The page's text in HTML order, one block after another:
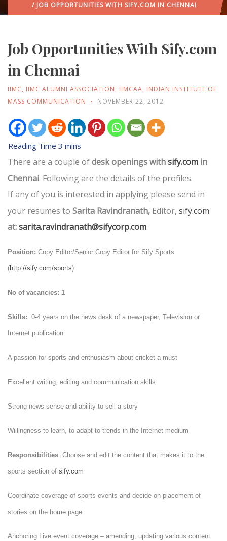
/ JOB OPPORTUNITIES WITH SIFY.COM IN CHENNAI
Job Opportunities With Sify.com
in Chennai
IIMC, IIMC ALUMNI ASSOCIATION, IIMCAA, INDIAN INSTITUTE OF
MASS COMMUNICATION
NOVEMBER 22, 2012
There are a couple ofdesk openings withsify.com in
Chennai. Following are the details of the profiles.
If any of you is interested in applying please send in
your resumes to Sarita Ravindranath, Editor, sify.com
at:sarita.ravindranath@sifycorp.com
Position: Copy Editor/Senior Copy Editor for Sify Sports
(http://sify.com/sports)
No of vacancies: 1
Skills: 0-4 years on the news desk of a newspaper, Television or
Internet publication
A passion for sports and enthusiasm about cricket a must
Excellent writing, editing and communication skills
Strong news sense and ability to sell a story
Willingness to learn, to adapt to trends in the Internet medium
Responsibilities: Choose and edit the content that makes it to the
sports section of sify.com
Coordinate coverage of sports events and decide on placement of
stories on the home page
Anchoring Live event coverage – amending, updating various content